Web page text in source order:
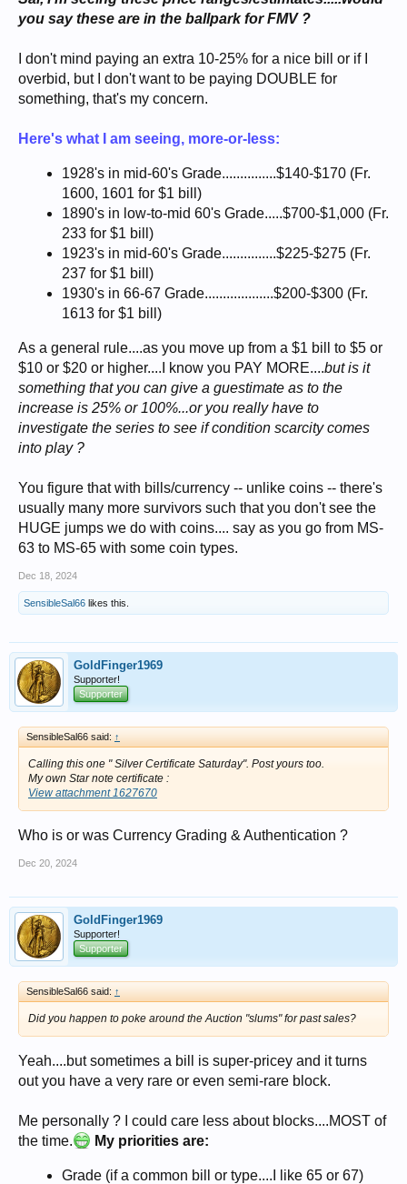
you say these are in the ballpark for FMV ?
I don't mind paying an extra 10-25% for a nice bill or if I
overbid, but I don't want to be paying DOUBLE for
something, that's my concern.
Here's what I am seeing, more-or-less:
1928's in mid-60's Grade...............$140-$170 (Fr.
1600, 1601 for $1 bill)
1890's in low-to-mid 60's Grade.....$700-$1,000 (Fr.
233 for $1 bill)
1923's in mid-60's Grade...............$225-$275 (Fr.
237 for $1 bill)
1930's in 66-67 Grade...................$200-$300 (Fr.
1613 for $1 bill)
As a general rule....as you move up from a $1 bill to $5 or
$10 or $20 or higher....I know you PAY MORE....but is it
something that you can give a guestimate as to the
increase is 25% or 100%...or you really have to
investigate the series to see if condition scarcity comes
into play ?
You figure that with bills/currency -- unlike coins -- there's
usually many more survivors such that you don't see the
HUGE jumps we do with coins.... say as you go from MS-
63 to MS-65 with some coin types.
Dec 18, 2024
SensibleSal66 likes this.
GoldFinger1969
Supporter!
Supporter
SensibleSal66 said: ↑
Calling this one " Silver Certificate Saturday". Post yours too.
My own Star note certificate :
View attachment 1627670
Who is or was Currency Grading & Authentication ?
Dec 20, 2024
GoldFinger1969
Supporter!
Supporter
SensibleSal66 said: ↑
Did you happen to poke around the Auction "slums" for past sales?
Yeah....but sometimes a bill is super-pricey and it turns
out you have a very rare or even semi-rare block.
Me personally ? I could care less about blocks....MOST of
the time.
My priorities are:
Grade (if a common bill or type....I like 65 or 67)